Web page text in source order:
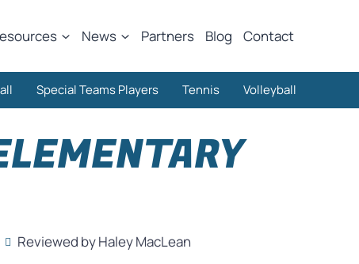
News Partners Blog Contact
Special Teams Players Tennis Volleyball
Reviewed by Haley MacLean